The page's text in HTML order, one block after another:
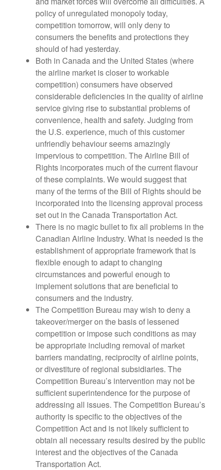
policy of unregulated monopoly today,
competition tomorrow, will only deny to
consumers the benefits and protections they
should of had yesterday.
Both in Canada and the United States (where
the airline market is closer to workable
competition) consumers have observed
considerable deficiencies in the quality of airline
service giving rise to substantial problems of
convenience, health and safety. Judging from
the U.S. experience, much of this customer
unfriendly behaviour seems amazingly
impervious to competition. The Airline Bill of
Rights incorporates much of the current flavour
of these complaints. We would suggest that
many of the terms of the Bill of Rights should be
incorporated into the licensing approval process
set out in the Canada Transportation Act.
There is no magic bullet to fix all problems in the
Canadian Airline Industry. What is needed is the
establishment of appropriate framework that is
flexible enough to adapt to changing
circumstances and powerful enough to
implement solutions that are beneficial to
consumers and the industry.
The Competition Bureau may wish to deny a
takeover/merger on the basis of lessened
competition or impose such conditions as may
be appropriate including removal of market
barriers mandating, reciprocity of airline points,
or divestiture of regional subsidiaries. The
Competition Bureau’s intervention may not be
sufficient superintendence for the purpose of
addressing all issues. The Competition Bureau’s
authority is specific to the objectives of the
Competition Act and is not likely sufficient to
obtain all necessary results desired by the public
interest and the objectives of the Canada
Transportation Act.